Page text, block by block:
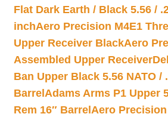
Flat Dark Earth / Black 5.56 /
inchAero Precision M4E1
Upper Receiver BlackAero
Assembled Upper Receiver
Ban Upper Black 5.56 NATO /
Barrel Adams Arms P1 Upper
Rem 16″ Barrel Aero Precision